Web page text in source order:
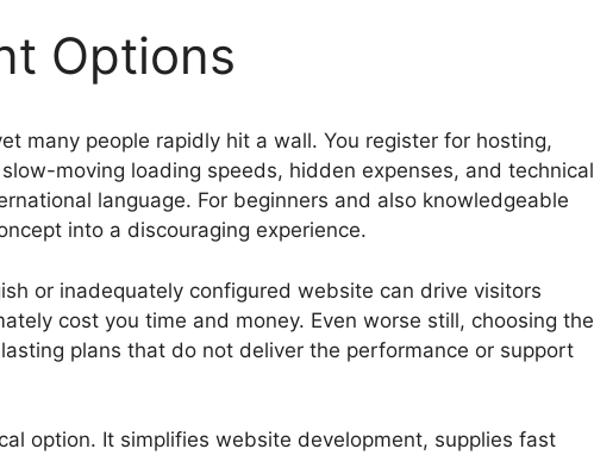
Options
many people rapidly hit a wall. You register for hosting,
moving loading speeds, hidden expenses, and technical
language. For beginners and also knowledgeable
into a discouraging experience.
or inadequately configured website can drive visitors
cost you time and money. Even worse still, choosing the
plans that do not deliver the performance or support
option. It simplifies website development, supplies fast